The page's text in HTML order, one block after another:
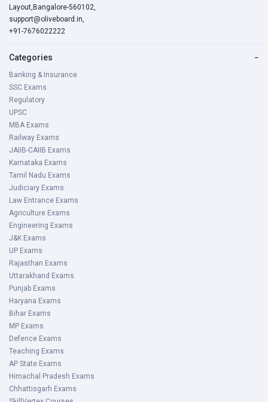
Layout,Bangalore-560102,
support@oliveboard.in,
+91-7676022222
Categories −
Banking & Insurance
SSC Exams
Regulatory
UPSC
MBA Exams
Railway Exams
JAIIB-CAIIB Exams
Karnataka Exams
Tamil Nadu Exams
Judiciary Exams
Law Entrance Exams
Agriculture Exams
Engineering Exams
J&K Exams
UP Exams
Rajasthan Exams
Uttarakhand Exams
Punjab Exams
Haryana Exams
Bihar Exams
MP Exams
Defence Exams
Teaching Exams
AP State Exams
Himachal Pradesh Exams
Chhattisgarh Exams